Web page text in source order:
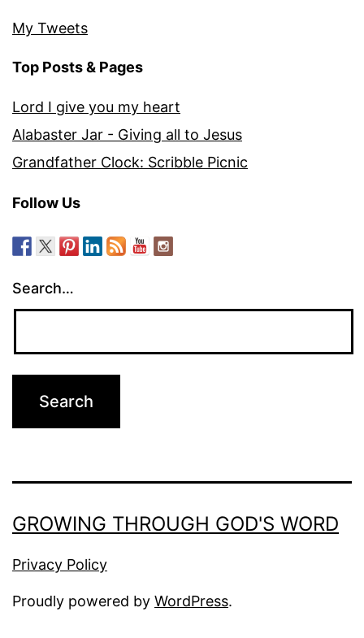
My Tweets
Top Posts & Pages
Lord I give you my heart
Alabaster Jar - Giving all to Jesus
Grandfather Clock: Scribble Picnic
Follow Us
Search…
GROWING THROUGH GOD'S WORD
Privacy Policy
Proudly powered by WordPress.